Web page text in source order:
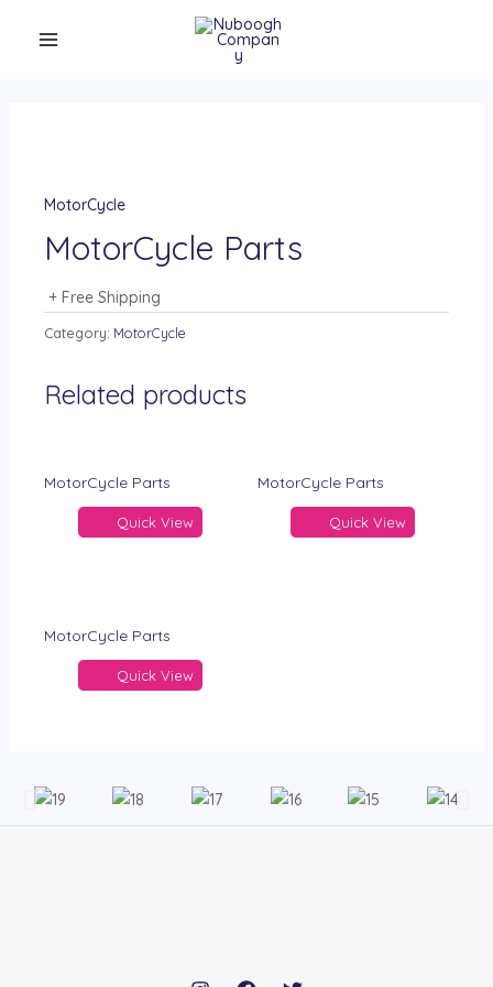
MotorCycle
MotorCycle Parts
+ Free Shipping
Category: MotorCycle
Related products
MotorCycle Parts
Quick View
MotorCycle Parts
Quick View
MotorCycle Parts
Quick View